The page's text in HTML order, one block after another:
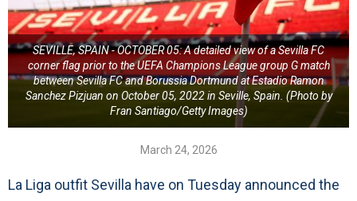
SEVILLE, SPAIN - OCTOBER 05: A detailed view of a Sevilla FC
corner flag prior to the UEFA Champions League group G match
between Sevilla FC and Borussia Dortmund at Estadio Ramon
Sanchez Pizjuan on October 05, 2022 in Seville, Spain. (Photo by
Fran Santiago/Getty Images)
March 24, 2026
La Liga outfit Sevilla have on Tuesday announced the